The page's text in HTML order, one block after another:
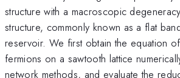
structure with a macroscopic
structure, commonly known as a flat
reservoir. We first obtain the equation
fermions on a sawtooth lattice
network methods, and evaluate the